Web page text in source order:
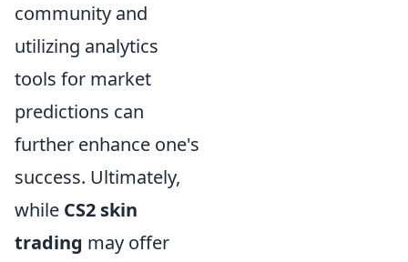
community and
utilizing analytics
tools for market
predictions can
further enhance one's
success. Ultimately,
while CS2 skin
trading may offer